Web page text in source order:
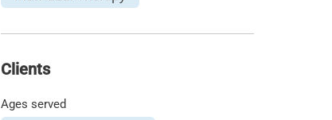
Clients
Ages served